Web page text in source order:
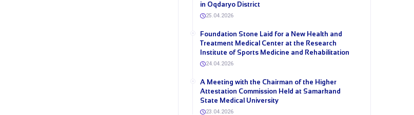
in Oqdaryo District
25.04.2026
Foundation Stone Laid for a New Health and
Treatment Medical Center at the Research
Institute of Sports Medicine and Rehabilitation
24.04.2026
A Meeting with the Chairman of the Higher
Attestation Commission Held at Samarkand
State Medical University
23.04.2026